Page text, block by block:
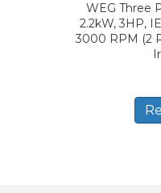
WEG Three
2.2kW, 3HP,
3000 RPM (2